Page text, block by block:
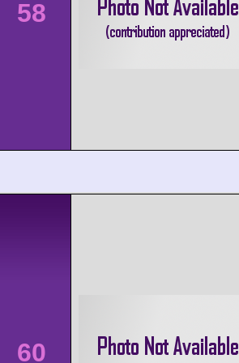
58
60